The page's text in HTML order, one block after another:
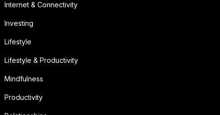
Internet & Connectivity
Investing
Lifestyle
Lifestyle & Productivity
Mindfulness
Productivity